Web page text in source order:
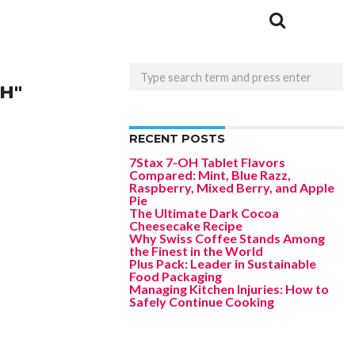
RECENT POSTS
7Stax 7-OH Tablet Flavors
Compared: Mint, Blue Razz,
Raspberry, Mixed Berry, and Apple
Pie
The Ultimate Dark Cocoa
Cheesecake Recipe
Why Swiss Coffee Stands Among
the Finest in the World
Plus Pack: Leader in Sustainable
Food Packaging
Managing Kitchen Injuries: How to
Safely Continue Cooking